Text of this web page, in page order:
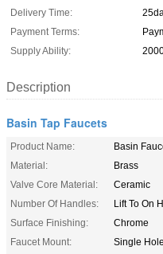
Delivery Time:
Payment Terms:
Supply Ability:
Description
Basin Tap Faucets
Product Name:
Basin
Material:
Brass
Valve Core Material:
Ceramic
Number Of Handles:
Lift To On
Surface Finishing:
Chrome
Faucet Mount:
Single Hole